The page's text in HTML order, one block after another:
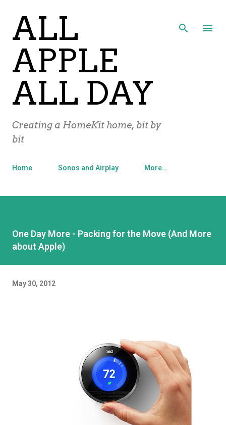
ALL
APPLE
ALL DAY
Creating a HomeKit home, bit by
bit
Home Sonos and Airplay More…
One Day More - Packing for the Move (And More
about Apple)
May 30, 2012